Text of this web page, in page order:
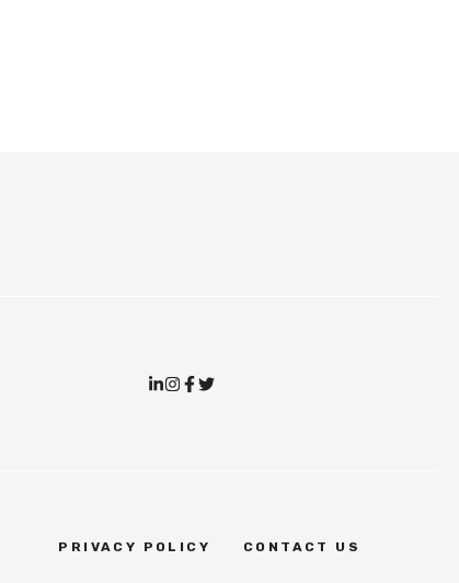
PRIVACY POLICY CONTACT US